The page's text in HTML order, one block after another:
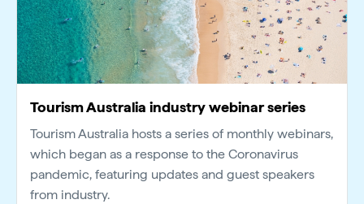
Tourism Australia industry webinar series
Tourism Australia hosts a series of monthly webinars,
which began as a response to the Coronavirus
pandemic, featuring updates and guest speakers
from industry.